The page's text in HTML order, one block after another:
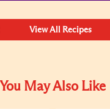
View All Recipes
You May Also Like